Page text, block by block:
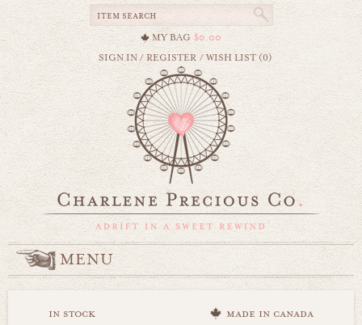
MY BAG $0.00
SIGN IN/REGISTER /WISH LIST (0)
MENU
in stock made in canada